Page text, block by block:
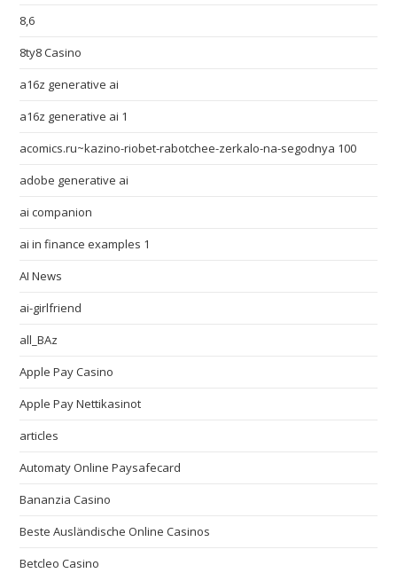
8,6
8ty8 Casino
a16z generative ai
a16z generative ai 1
acomics.ru~kazino-riobet-rabotchee-zerkalo-na-segodnya 100
adobe generative ai
ai companion
ai in finance examples 1
AI News
ai-girlfriend
all_BAz
Apple Pay Casino
Apple Pay Nettikasinot
articles
Automaty Online Paysafecard
Bananzia Casino
Beste Ausländische Online Casinos
Betcleo Casino